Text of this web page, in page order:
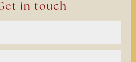
in touch